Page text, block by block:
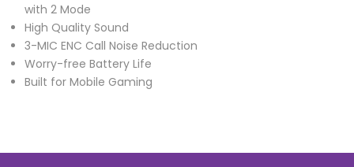
with 2 Mode
High Quality Sound
3-MIC ENC Call Noise Reduction
Worry-free Battery Life
Built for Mobile Gaming